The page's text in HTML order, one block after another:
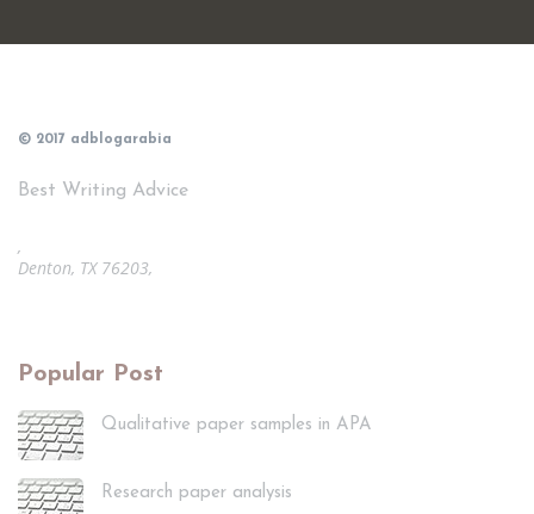
© 2017 adblogarabia
Best Writing Advice
,
Denton, TX 76203,
Popular Post
Qualitative paper samples in APA
Research paper analysis